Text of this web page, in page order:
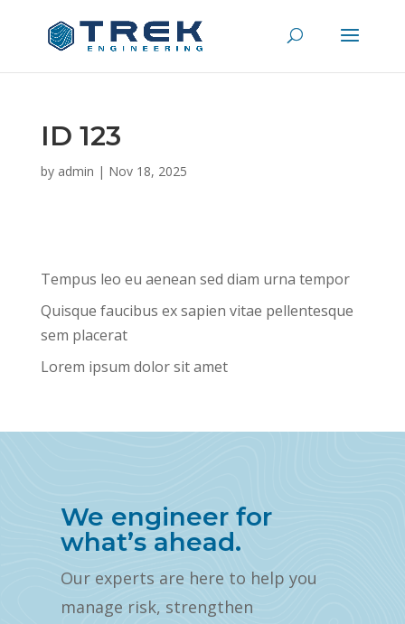
ID 123
by admin | Nov 18, 2025
Tempus leo eu aenean sed diam urna tempor
Quisque faucibus ex sapien vitae pellentesque
sem placerat
Lorem ipsum dolor sit amet
We engineer for
what’s ahead.
Our experts are here to help you
manage risk, strengthen